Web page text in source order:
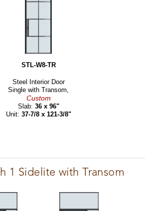
STL-W8-TR
Steel Interior Door
Single with Transom,
Custom
Slab: 36 x 96"
Unit: 37-7/8 x 121-3/8"
1 Sidelite with Transom